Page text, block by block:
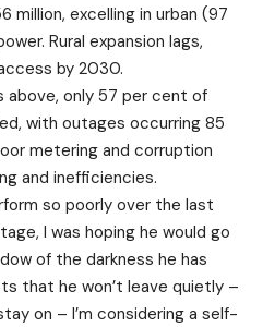
million, excelling in urban (97
Rural expansion lags,
by 2030.
only 57 per cent of
with outages occurring 85
metering and corruption
and inefficiencies.
so poorly over the last
I was hoping he would go
of the darkness he has
that he won’t leave quietly –
on – I’m considering a self-